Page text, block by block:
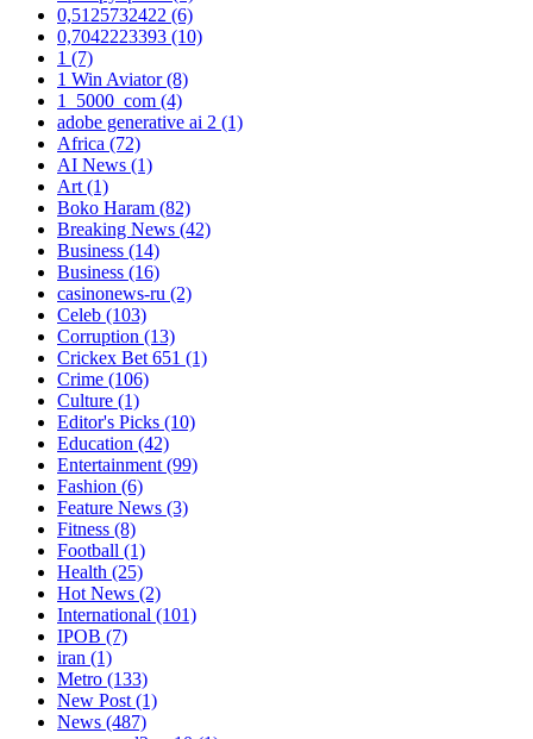
0,5125732422 (6)
0,7042223393 (10)
1 (7)
1 Win Aviator(8)
1_5000_com (4)
adobe generative ai 2 (1)
Africa (72)
AI News (1)
Art(1)
Boko Haram (82)
Breaking News (42)
Business (14)
Business (16)
casinonews-ru (2)
Celeb (103)
Corruption (13)
Crickex Bet 651 (1)
Crime (106)
Culture (1)
Editor's Picks (10)
Education (42)
Entertainment(99)
Fashion (6)
Feature News (3)
Fitness (8)
Football (1)
Health (25)
Hot News (2)
International (101)
IPOB (7)
iran (1)
Metro (133)
New Post(1)
News (487)